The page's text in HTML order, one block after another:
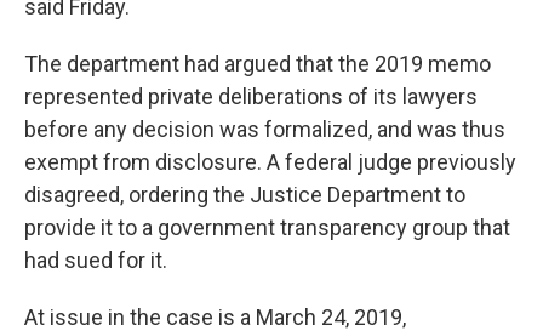
said Friday.
The department had argued that the 2019 memo
represented private deliberations of its lawyers
before any decision was formalized, and was thus
exempt from disclosure. A federal judge previously
disagreed, ordering the Justice Department to
provide it to a government transparency group that
had sued for it.
At issue in the case is a March 24, 2019,